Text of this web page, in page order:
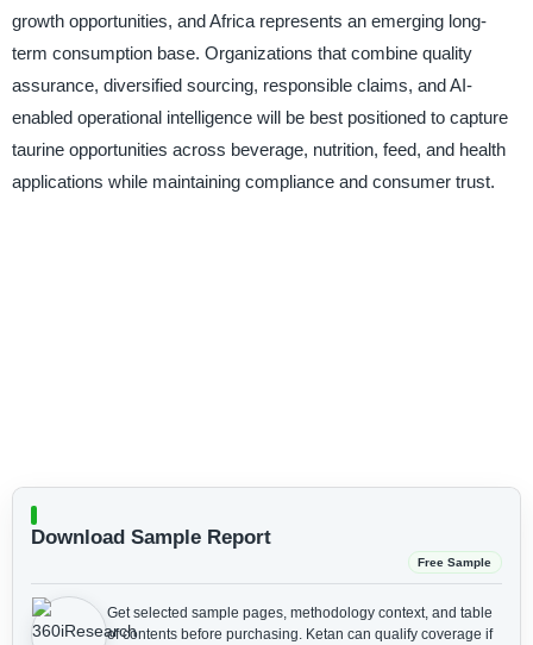
growth opportunities, and Africa represents an emerging long-
term consumption base. Organizations that combine quality
assurance, diversified sourcing, responsible claims, and AI-
enabled operational intelligence will be best positioned to capture
taurine opportunities across beverage, nutrition, feed, and health
applications while maintaining compliance and consumer trust.
Download Sample Report
Free Sample
Get selected sample pages, methodology context, and table
of contents before purchasing. Ketan can qualify coverage if